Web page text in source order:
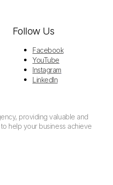
Follow Us
Facebook
YouTube
Instagram
LinkedIn
providing valuable and
help your business achieve